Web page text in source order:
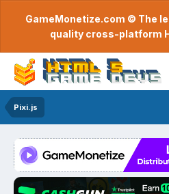
GameMonetize.com © The
quality cross-platform
Pixi.js